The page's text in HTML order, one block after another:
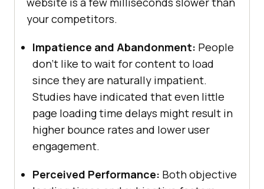
your competitors.
Impatience and Abandonment: People
don’t like to wait for content to load
since they are naturally impatient.
Studies have indicated that even little
page loading time delays might result in
higher bounce rates and lower user
engagement.
Perceived Performance: Both objective